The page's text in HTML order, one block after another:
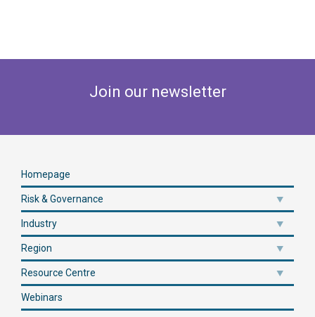
Join our newsletter
Homepage
Risk & Governance
Industry
Region
Resource Centre
Webinars